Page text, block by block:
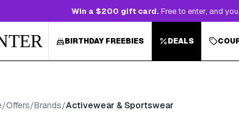
Win a $200 gift card. Free to enter, and
BIRTHDAY FREEBIES DEALS
/Offers/Brands/Activewear & Sportswear